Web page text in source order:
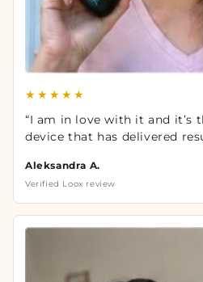
★★★★★
“I am in love with it and it’s
device that has delivered
Aleksandra A.
Verified Loox review